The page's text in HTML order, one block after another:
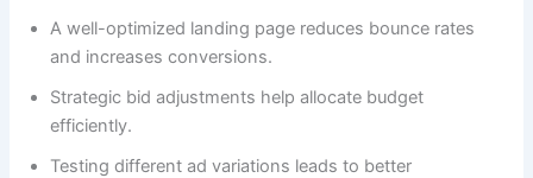
A well-optimized landing page reduces bounce rates
and increases conversions.
Strategic bid adjustments help allocate budget
efficiently.
Testing different ad variations leads to better